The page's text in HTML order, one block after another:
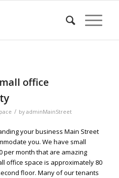
office
/ by adminMainStreet
your business Main Street
you. We have small
per month that are amazing
office space is approximately 80
floor. Many of our tenants